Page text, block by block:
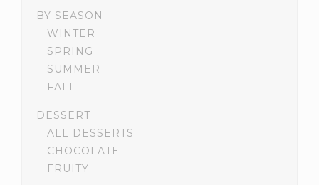
BY SEASON
WINTER
SPRING
SUMMER
FALL
DESSERT
ALL DESSERTS
CHOCOLATE
FRUITY